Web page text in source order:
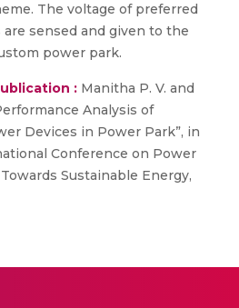
The voltage of preferred
sensed and given to the
power park.
: Manitha P. V. and
Analysis of
Devices in Power Park”, in
Conference on Power
Sustainable Energy,